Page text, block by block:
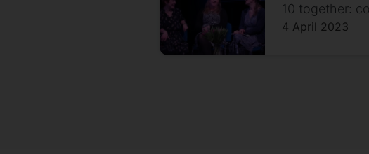
10 together:
4 April 2023